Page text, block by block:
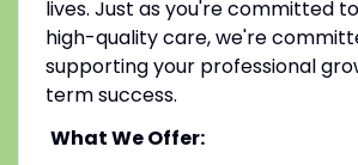
lives. Just as you're committed
high-quality care, we're
supporting your professional
term success.
What We Offer: